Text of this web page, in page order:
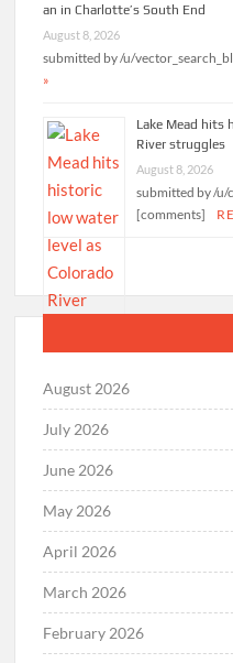
an in Charlotte’s South End
August 8, 2026
submitted by /u/
»
Lake Mead hits
River struggles
August 8, 2026
submitted by /
[comments]
August 2026
July 2026
June 2026
May 2026
April 2026
March 2026
February 2026